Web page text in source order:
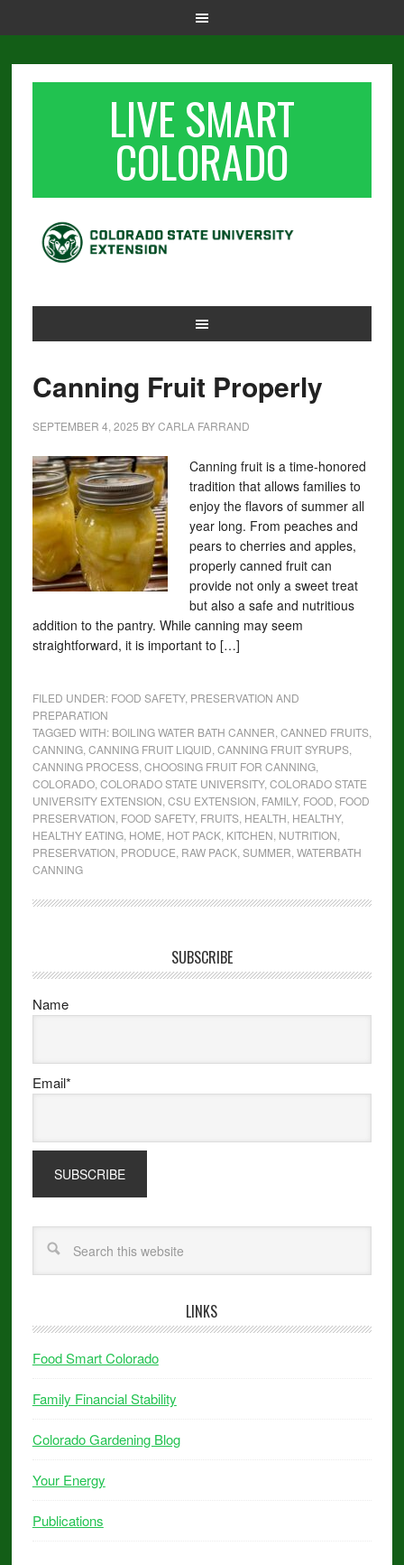
LIVE SMART
COLORADO
Canning Fruit Properly
SEPTEMBER 4, 2025 BYCARLA FARRAND
Canning fruit is a time-honored
tradition that allows families to
enjoy the flavors of summer all
year long. From peaches and
pears to cherries and apples,
properly canned fruit can
provide not only a sweet treat
but also a safe and nutritious
addition to the pantry. While canning may seem
straightforward, it is important to […]
FILED UNDER: FOOD SAFETY, PRESERVATION AND
PREPARATION
TAGGED WITH: BOILING WATER BATH CANNER CANNED FRUITS,
CANNING, CANNING FRUIT LIQUID CANNING FRUIT SYRUPS,
CANNING PROCESS, CHOOSING FRUIT FOR CANNING,
COLORADO, COLORADO STATE UNIVERSITY, COLORADO STATE
UNIVERSITY EXTENSION CSU EXTENSION FAMILY, FOOD FOOD
PRESERVATION FOOD SAFETY, FRUITS, HEALTH HEALTHY,
HEALTHY EATING, HOME HOT PACK, KITCHEN NUTRITION
PRESERVATION PRODUCE RAW PACK, SUMMER WATERBATH
CANNING
SUBSCRIBE
Name
Email*
LINKS
Food Smart Colorado
Family Financial Stability
Colorado Gardening Blog
Your Energy
Publications